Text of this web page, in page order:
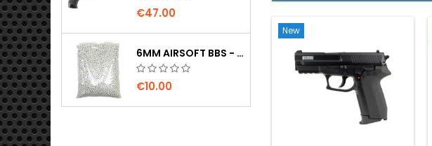
€47.00
6MM AIRSOFT BBS - 2000 PCS, 0.20G, HIGH QUALITY
€10.00
New